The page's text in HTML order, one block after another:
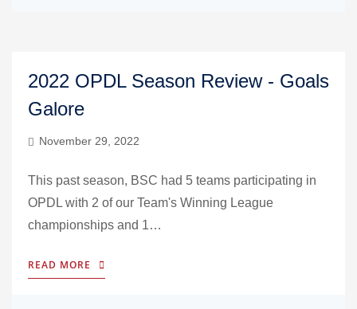
2022 OPDL Season Review - Goals
Galore
November 29, 2022
This past season, BSC had 5 teams participating in
OPDL with 2 of our Team's Winning League
championships and 1…
READ MORE